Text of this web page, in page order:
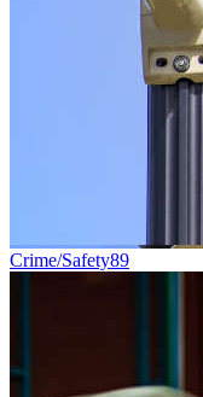
Crime/Safety89